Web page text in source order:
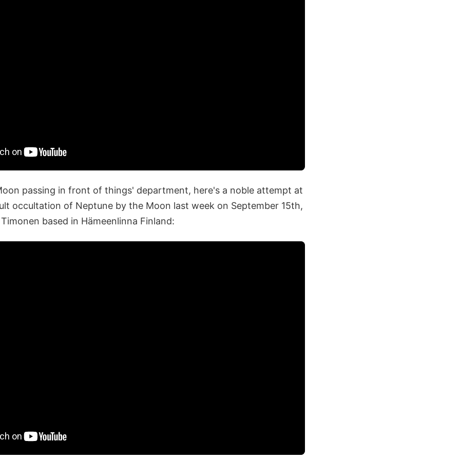
passing in front of things' department, here's a noble attempt at
occultation of Neptune by the Moon last week on September 15th,
based in Hämeenlinna Finland: